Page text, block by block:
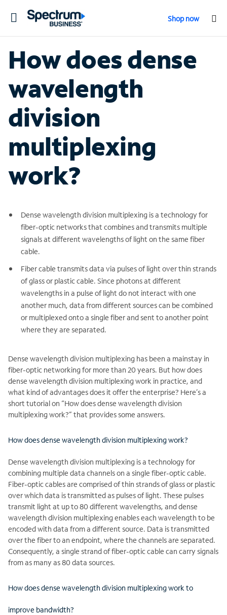
Toggle
Shop now
How does dense
wavelength
division
multiplexing
work?
Dense wavelength division multiplexing is a technology for
fiber-optic networks that combines and transmits multiple
signals at different wavelengths of light on the same fiber
cable.
Fiber cable transmits data via pulses of light over thin strands
of glass or plastic cable. Since photons at different
wavelengths in a pulse of light do not interact with one
another much, data from different sources can be combined
or multiplexed onto a single fiber and sent to another point
where they are separated.
Dense wavelength division multiplexing has been a mainstay in
fiber-optic networking for more than 20 years. But how does
dense wavelength division multiplexing work in practice, and
what kind of advantages does it offer the enterprise? Here’s a
short tutorial on “How does dense wavelength division
multiplexing work?” that provides some answers.
How does dense wavelength division multiplexing work?
Dense wavelength division multiplexing is a technology for
combining multiple data channels on a single fiber-optic cable.
Fiber-optic cables are comprised of thin strands of glass or plastic
over which data is transmitted as pulses of light. These pulses
transmit light at up to 80 different wavelengths, and dense
wavelength division multiplexing enables each wavelength to be
encoded with data from a different source. Data is transmitted
over the fiber to an endpoint, where the channels are separated.
Consequently, a single strand of fiber-optic cable can carry signals
from as many as 80 data sources.
How does dense wavelength division multiplexing work to
improve bandwidth?